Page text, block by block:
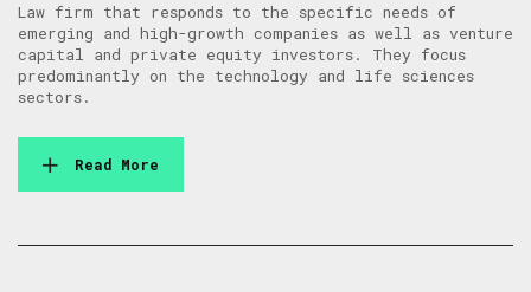
Law firm that responds to the specific needs of
emerging and high-growth companies as well as venture
capital and private equity investors. They focus
predominantly on the technology and life sciences
sectors.
Read More